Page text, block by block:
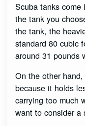
Scuba tanks
the tank you
the tank, the
standard 80 cubic
around 31 pounds
On the other
because it holds
carrying too much
want to consider a